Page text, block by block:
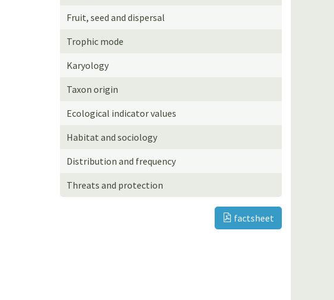
Fruit, seed and dispersal
Trophic mode
Karyology
Taxon origin
Ecological indicator values
Habitat and sociology
Distribution and frequency
Threats and protection
factsheet